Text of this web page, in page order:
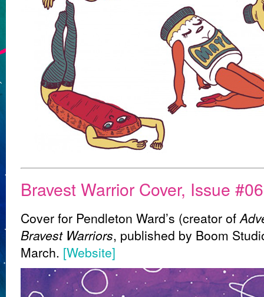
Bravest Warrior Cover, Issue
Cover for Pendleton Ward’s (creator of
Bravest Warriors, published by Boom
March. [Website]